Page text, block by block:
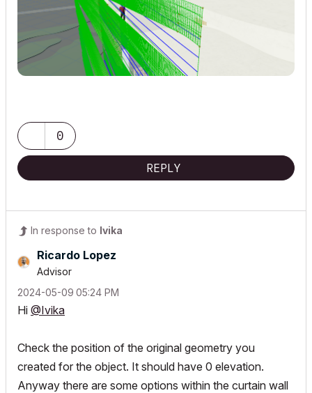
0
REPLY
In response to Ivika
Ricardo Lopez
Advisor
‎2024-05-09 05:24 PM
Hi @Ivika
Check the position of the original geometry you
created for the object. It should have 0 elevation.
Anyway there are some options within the curtain wall